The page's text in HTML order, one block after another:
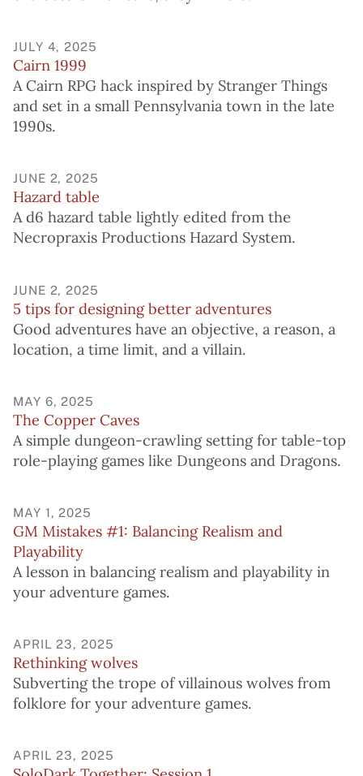
JULY 4, 2025
Cairn 1999
A Cairn RPG hack inspired by Stranger Things
and set in a small Pennsylvania town in the late
1990s.
JUNE 2, 2025
Hazard table
A d6 hazard table lightly edited from the
Necropraxis Productions Hazard System.
JUNE 2, 2025
5 tips for designing better adventures
Good adventures have an objective, a reason, a
location, a time limit, and a villain.
MAY 6, 2025
The Copper Caves
A simple dungeon-crawling setting for table-top
role-playing games like Dungeons and Dragons.
MAY 1, 2025
GM Mistakes #1: Balancing Realism and
Playability
A lesson in balancing realism and playability in
your adventure games.
APRIL 23, 2025
Rethinking wolves
Subverting the trope of villainous wolves from
folklore for your adventure games.
APRIL 23, 2025